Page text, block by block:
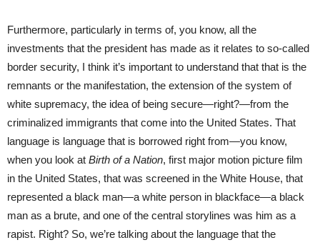
Furthermore, particularly in terms of, you know, all the
investments that the president has made as it relates to so-called
border security, I think it’s important to understand that that is the
remnants or the manifestation, the extension of the system of
white supremacy, the idea of being secure—right?—from the
criminalized immigrants that come into the United States. That
language is language that is borrowed right from—you know,
when you look at Birth of a Nation, first major motion picture film
in the United States, that was screened in the White House, that
represented a black man—a white person in blackface—a black
man as a brute, and one of the central storylines was him as a
rapist. Right? So, we’re talking about the language that the